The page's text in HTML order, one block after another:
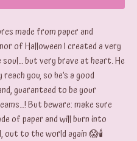
made from paper and
of Halloween I created a very
but very brave at heart. He
you, so he’s a good
guaranteed to be your
But beware: make sure
of paper and will burn into
out to the world again 😱🕯️